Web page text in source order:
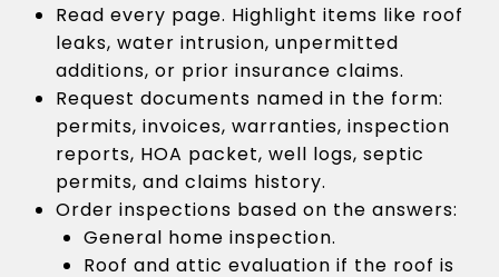
Read every page. Highlight items like roof
leaks, water intrusion, unpermitted
additions, or prior insurance claims.
Request documents named in the form:
permits, invoices, warranties, inspection
reports, HOA packet, well logs, septic
permits, and claims history.
Order inspections based on the answers:
General home inspection.
Roof and attic evaluation if the roof is